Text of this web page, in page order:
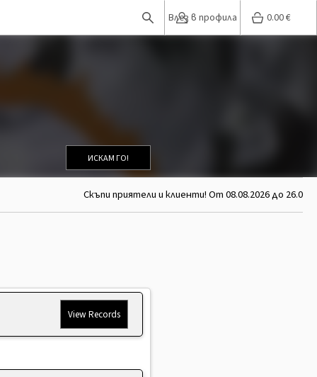
Влез в профила 0.00€
ИСКАМ ГО!
Скъпи приятели и клиенти! От 08.08.2026 до
View Records